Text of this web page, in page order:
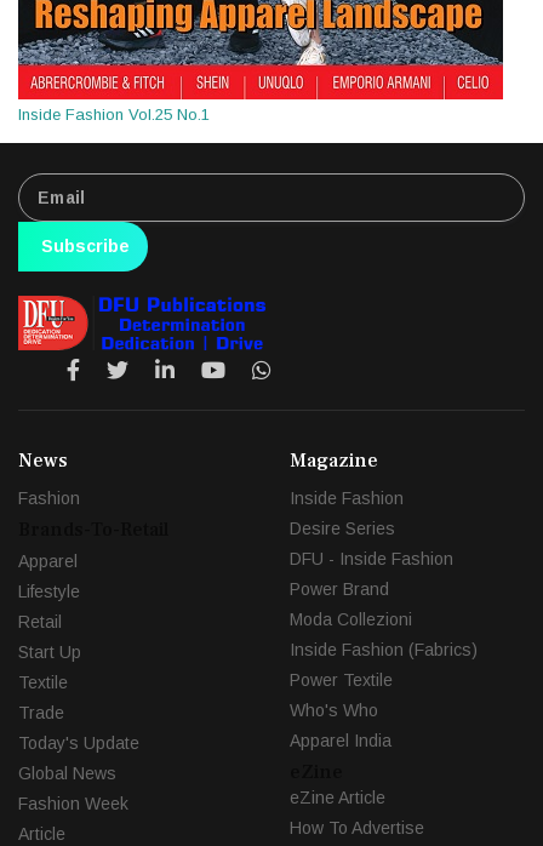
Inside Fashion Vol.25 No.1
Subscribe
News
Fashion
Apparel
Lifestyle
Retail
Start Up
Textile
Trade
Today's Update
Global News
Fashion Week
Article
Magazine
Inside Fashion
Desire Series
DFU - Inside Fashion
Power Brand
Moda Collezioni
Inside Fashion (Fabrics)
Power Textile
Who's Who
Apparel India
eZine Article
How To Advertise